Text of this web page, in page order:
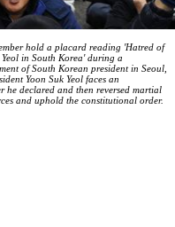
hold a placard reading 'Hatred of
in South Korea' during a
of South Korean president in Seoul,
Yoon Suk Yeol faces an
he declared and then reversed martial
and uphold the constitutional order.